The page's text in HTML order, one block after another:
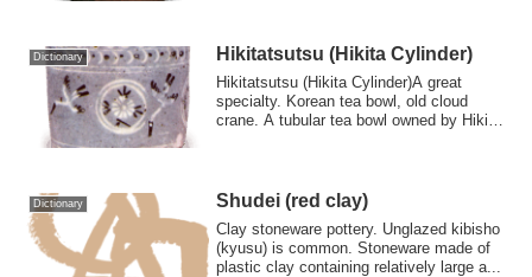
Dictionary Hikitatsutsu (Hikita Cylinder)
Hikitatsutsu (Hikita Cylinder)A great
specialty. Korean tea bowl, old cloud
crane. A tubular tea bowl owned by Hikita
Dictionary Shudei (red clay)
Clay stoneware pottery. Unglazed kibisho
(kyusu) is common. Stoneware made of
plastic clay containing relatively large a...